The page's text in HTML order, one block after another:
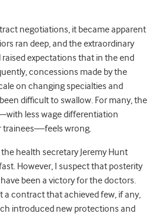
negotiations, it became apparent
ran deep, and the extraordinary
expectations that in the end
concessions made by the
on changing specialties and
difficult to swallow. For many, the
less wage differentiation
trainees—feels wrong.
health secretary Jeremy Hunt
However, I suspect that posterity
been a victory for the doctors.
a contract that achieved few, if any,
introduced new protections and